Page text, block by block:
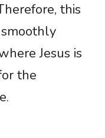
this
Jesus is
the